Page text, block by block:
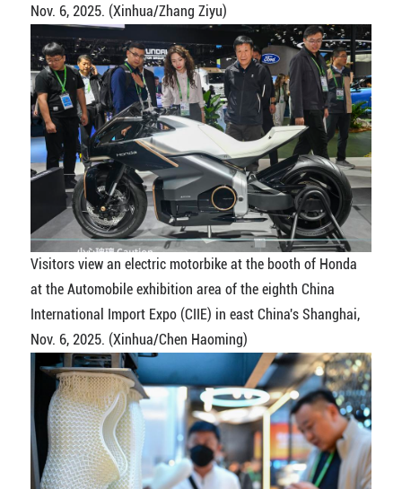
Nov. 6, 2025. (Xinhua/Zhang Ziyu)
Visitors view an electric motorbike at the booth of Honda
at the Automobile exhibition area of the eighth China
International Import Expo (CIIE) in east China's Shanghai,
Nov. 6, 2025. (Xinhua/Chen Haoming)